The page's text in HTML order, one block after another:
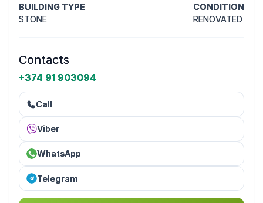
BUILDING TYPE
STONE
CONDITION
RENOVATED
Contacts
+374 91 903094
Call
Viber
WhatsApp
Telegram